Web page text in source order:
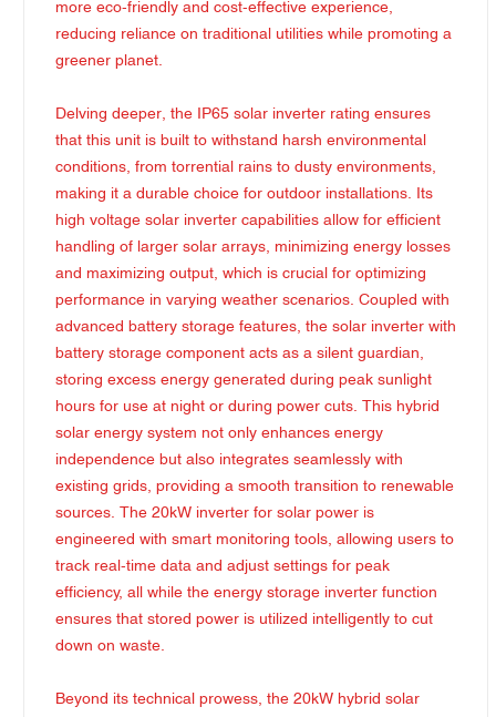
more eco-friendly and cost-effective experience,
reducing reliance on traditional utilities while promoting a
greener planet.
Delving deeper, the IP65 solar inverter rating ensures
that this unit is built to withstand harsh environmental
conditions, from torrential rains to dusty environments,
making it a durable choice for outdoor installations. Its
high voltage solar inverter capabilities allow for efficient
handling of larger solar arrays, minimizing energy losses
and maximizing output, which is crucial for optimizing
performance in varying weather scenarios. Coupled with
advanced battery storage features, the solar inverter with
battery storage component acts as a silent guardian,
storing excess energy generated during peak sunlight
hours for use at night or during power cuts. This hybrid
solar energy system not only enhances energy
independence but also integrates seamlessly with
existing grids, providing a smooth transition to renewable
sources. The 20kW inverter for solar power is
engineered with smart monitoring tools, allowing users to
track real-time data and adjust settings for peak
efficiency, all while the energy storage inverter function
ensures that stored power is utilized intelligently to cut
down on waste.
Beyond its technical prowess, the 20kW hybrid solar